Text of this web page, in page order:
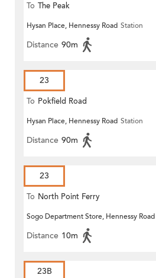
To The Peak
Hysan Place, Hennessy Road Station
Distance 90m
23
To Pokfield Road
Hysan Place, Hennessy Road Station
Distance 90m
23
To North Point Ferry
Sogo Department Store, Hennessy Road
Distance 10m
23B